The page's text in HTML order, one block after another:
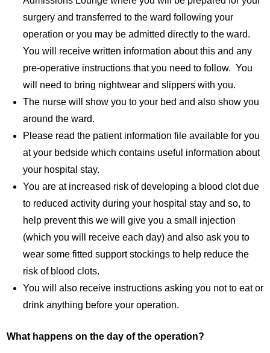
surgery and transferred to the ward following your
operation or you may be admitted directly to the ward.
You will receive written information about this and any
pre-operative instructions that you need to follow. You
will need to bring nightwear and slippers with you.
The nurse will show you to your bed and also show you
around the ward.
Please read the patient information file available for you
at your bedside which contains useful information about
your hospital stay.
You are at increased risk of developing a blood clot due
to reduced activity during your hospital stay and so, to
help prevent this we will give you a small injection
(which you will receive each day) and also ask you to
wear some fitted support stockings to help reduce the
risk of blood clots.
You will also receive instructions asking you not to eat or
drink anything before your operation.
What happens on the day of the operation?